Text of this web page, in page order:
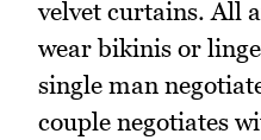
velvet curtains. All
wear bikinis or
single man
couple negotiates